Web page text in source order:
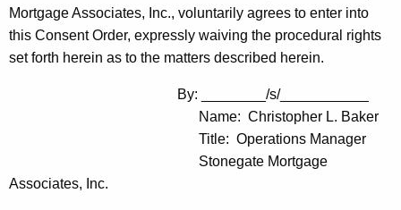
Mortgage Associates, Inc., voluntarily agrees to enter into
this Consent Order, expressly waiving the procedural rights
set forth herein as to the matters described herein.
By: ________/s/___________
Name: Christopher L. Baker
Title: Operations Manager
Stonegate Mortgage
Associates, Inc.